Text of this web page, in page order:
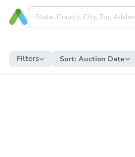
Filters Sort: Auction Date